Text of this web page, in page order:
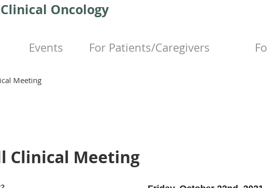
Oncology
Events For Patients/Caregivers
Meeting
Clinical Meeting